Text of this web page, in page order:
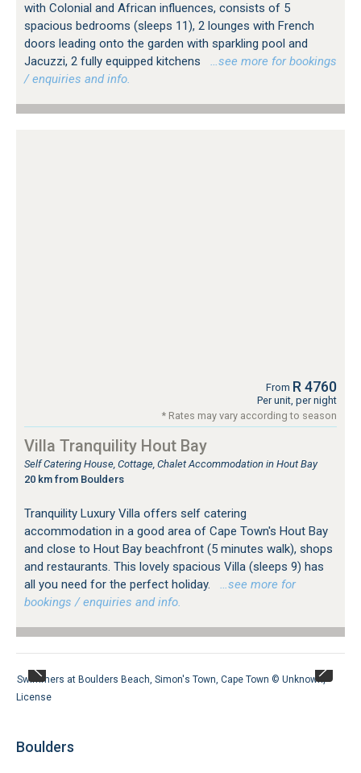
with Colonial and African influences, consists of 5
spacious bedrooms (sleeps 11), 2 lounges with French
doors leading onto the garden with sparkling pool and
Jacuzzi, 2 fully equipped kitchens
…see more for bookings
/ enquiries and info.
From R 4760
Per unit, per night
* Rates may vary according to season
Villa Tranquility Hout Bay
Self Catering House, Cottage, Chalet Accommodation in Hout Bay
20 km from Boulders
Tranquility Luxury Villa offers self catering
accommodation in a good area of Cape Town's Hout Bay
and close to Hout Bay beachfront (5 minutes walk), shops
and restaurants. This lovely spacious Villa (sleeps 9) has
all you need for the perfect holiday.
…see more for
bookings / enquiries and info.
Swimmers at Boulders Beach, Simon's Town, Cape Town © Unknown,
License
Boulders